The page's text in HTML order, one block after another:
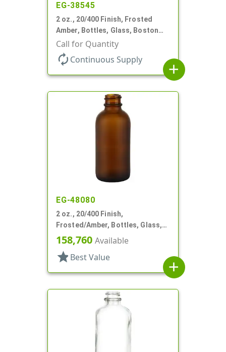
EG-38545
2 oz., 20/400 Finish, Frosted
Amber, Bottles, Glass, Boston
Round
Call for Quantity
autorenew Continuous Supply
add
EG-48080
2 oz., 20/400 Finish,
Frosted/Amber, Bottles, Glass,
Boston Round
158,760 Available
star Best Value
add